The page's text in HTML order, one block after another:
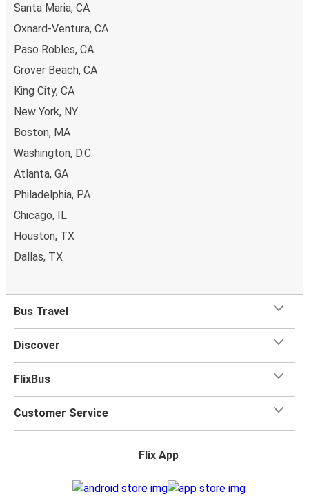
Santa Maria, CA
Oxnard-Ventura, CA
Paso Robles, CA
Grover Beach, CA
King City, CA
New York, NY
Boston, MA
Washington, D.C.
Atlanta, GA
Philadelphia, PA
Chicago, IL
Houston, TX
Dallas, TX
Bus Travel
Discover
FlixBus
Customer Service
Flix App